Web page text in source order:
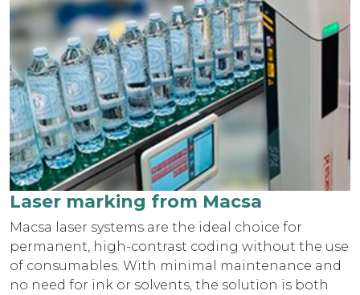
Laser marking from Macsa
Macsa laser systems are the ideal choice for
permanent, high-contrast coding without the use
of consumables. With minimal maintenance and
no need for ink or solvents, the solution is both